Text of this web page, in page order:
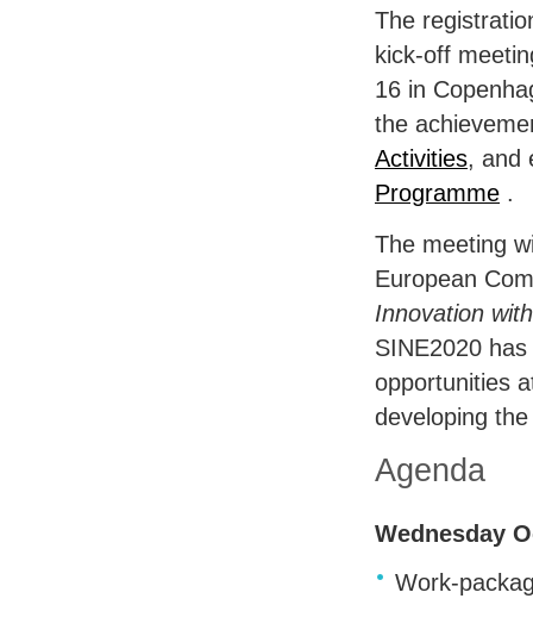
The
kick-off
16 in
the
Activities, and
Programme .
The meeting
European
Innovation
SINE2020
opportunities
developing
Agenda
Wednesday
Work-